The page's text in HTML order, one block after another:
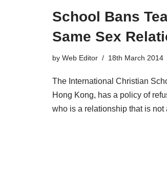
School Bans
Same Sex
by Web Editor 18th March 2014
The International Christian
Hong Kong, has a policy of
who is a relationship that is